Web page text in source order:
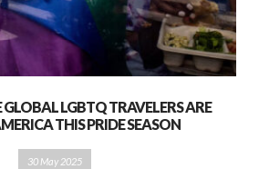
LGBTQ TRAVELERS ARE
THIS PRIDE SEASON
30 May 2025